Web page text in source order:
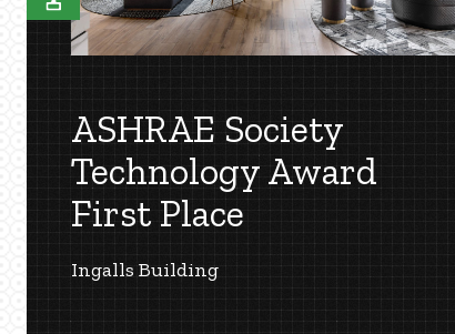
ASHRAE Society
Technology Award
First Place
Ingalls Building